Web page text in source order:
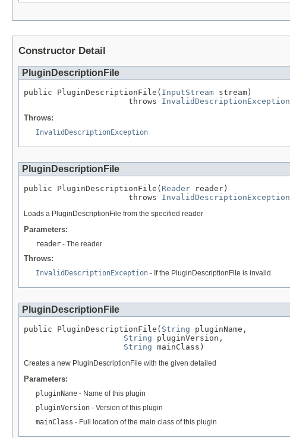
Constructor Detail
PluginDescriptionFile
public PluginDescriptionFile( InputStream stream)
                      throws
InvalidDescriptionException
Throws:
InvalidDescriptionException
PluginDescriptionFile
public PluginDescriptionFile( Reader reader)
                      throws
InvalidDescriptionException
Loads a PluginDescriptionFile from the specified reader
Parameters:
reader - The reader
Throws:
InvalidDescriptionException - If the PluginDescriptionFile is invalid
PluginDescriptionFile
public PluginDescriptionFile( String pluginName,
String pluginVersion,
String mainClass)
Creates a new PluginDescriptionFile with the given detailed
Parameters:
pluginName - Name of this plugin
pluginVersion - Version of this plugin
mainClass - Full location of the main class of this plugin